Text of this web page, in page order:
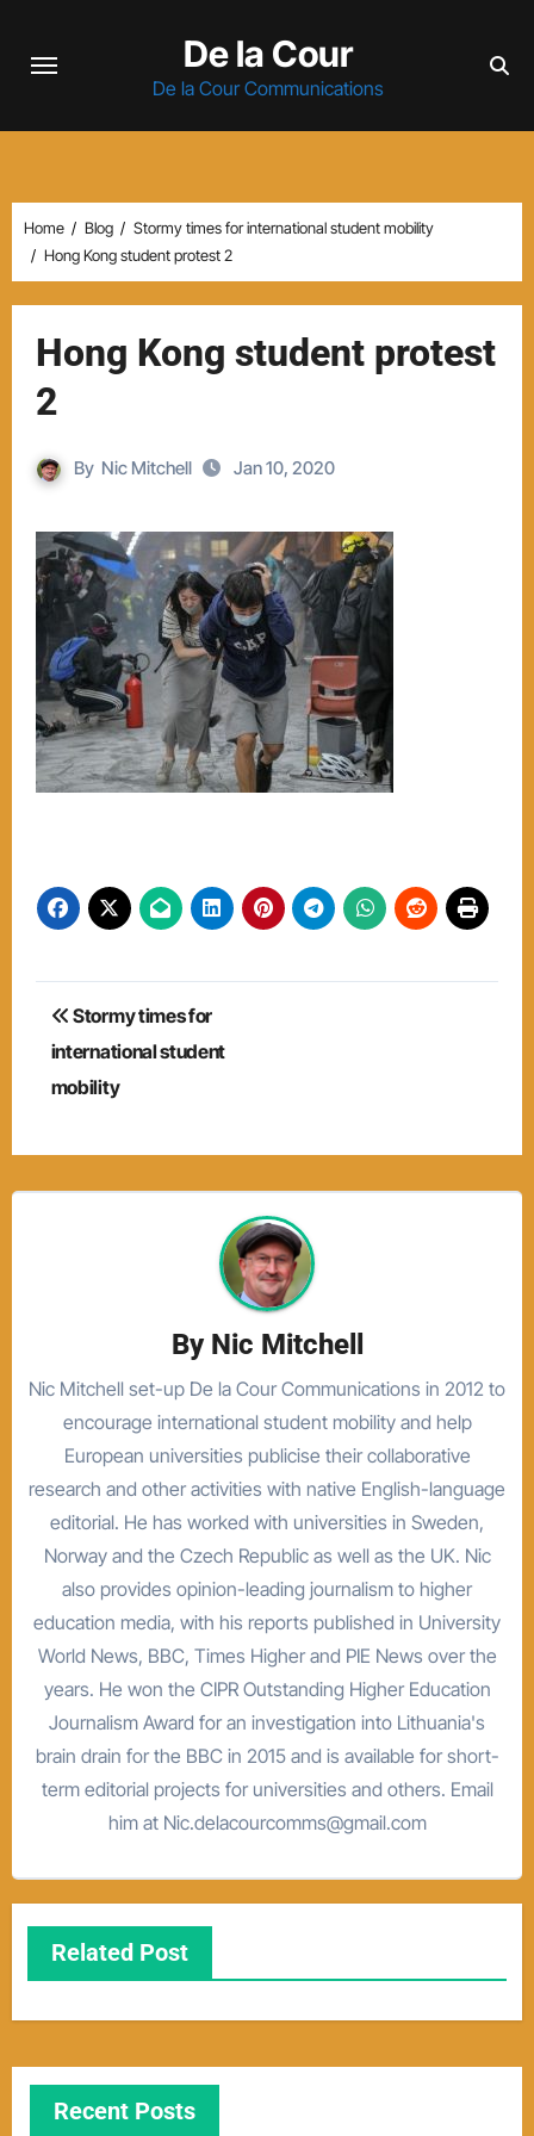
De la Cour
De la Cour Communications
Home Blog
Stormy times for international student mobility
Hong Kong student protest 2
Hong Kong student protest
2
By Nic Mitchell Jan 10, 2020
Post
navigation
Stormy times for
international student
mobility
By Nic Mitchell
Nic Mitchell set-up De la Cour Communications in 2012 to
encourage international student mobility and help
European universities publicise their collaborative
research and other activities with native English-language
editorial. He has worked with universities in Sweden,
Norway and the Czech Republic as well as the UK. Nic
also provides opinion-leading journalism to higher
education media, with his reports published in University
World News, BBC, Times Higher and PIE News over the
years. He won the CIPR Outstanding Higher Education
Journalism Award for an investigation into Lithuania's
brain drain for the BBC in 2015 and is available for short-
term editorial projects for universities and others. Email
him at Nic.delacourcomms@gmail.com
Related Post
Recent Posts